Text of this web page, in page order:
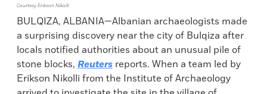
Courtesy Erikson Nikolli
BULQIZA, ALBANIA—Albanian archaeologists made
a surprising discovery near the city of Bulqiza after
locals notified authorities about an unusual pile of
stone blocks, Reuters reports. When a team led by
Erikson Nikolli from the Institute of Archaeology